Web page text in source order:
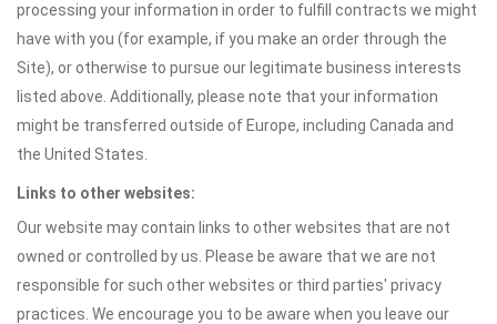
processing your information in order to fulfill contracts we might
have with you (for example, if you make an order through the
Site), or otherwise to pursue our legitimate business interests
listed above. Additionally, please note that your information
might be transferred outside of Europe, including Canada and
the United States.
Links to other websites:
Our website may contain links to other websites that are not
owned or controlled by us. Please be aware that we are not
responsible for such other websites or third parties' privacy
practices. We encourage you to be aware when you leave our